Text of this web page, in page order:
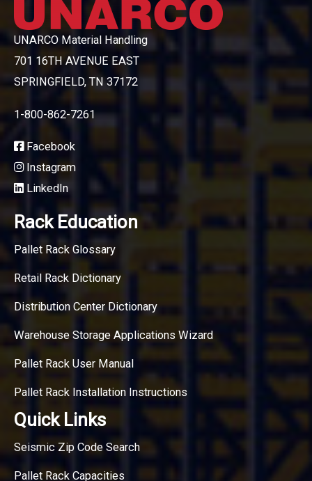
UNARCO Material Handling
701 16TH AVENUE EAST
SPRINGFIELD, TN 37172
1-800-862-7261
Facebook
Instagram
LinkedIn
Rack Education
Pallet Rack Glossary
Retail Rack Dictionary
Distribution Center Dictionary
Warehouse Storage Applications Wizard
Pallet Rack User Manual
Pallet Rack Installation Instructions
Quick Links
Seismic Zip Code Search
Pallet Rack Capacities